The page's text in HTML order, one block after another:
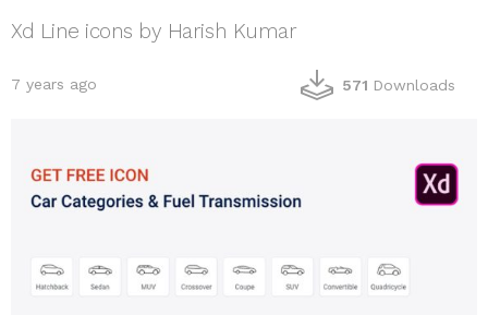
Xd Line icons by Harish Kumar
7 years ago 571 Downloads